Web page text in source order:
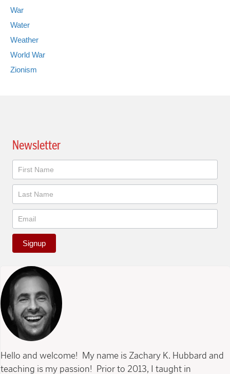
War
Water
Weather
World War
Zionism
Newsletter
Newsletter
Signup
Hello and welcome! My name is Zachary K. Hubbard and
teaching is my passion! Prior to 2013, I taught in